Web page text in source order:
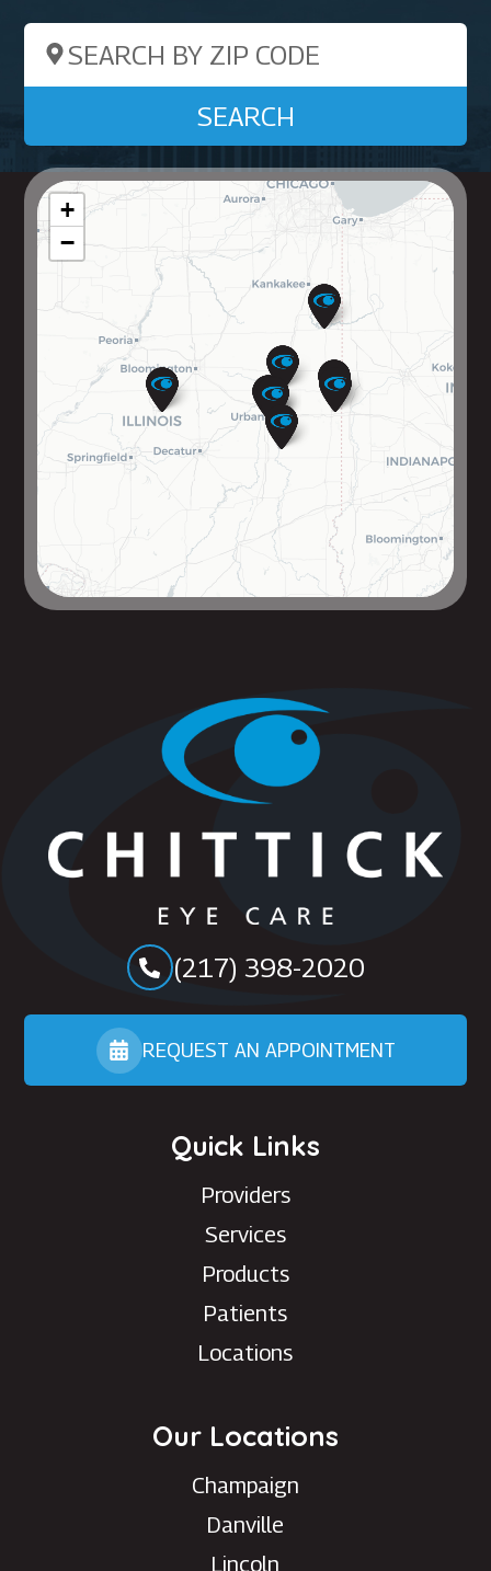
Search by ZIP Code
SEARCH
+
−
(217) 398-2020
REQUEST AN APPOINTMENT
Quick Links
Providers
Services
Products
Patients
Locations
Our Locations
Champaign
Danville
Lincoln